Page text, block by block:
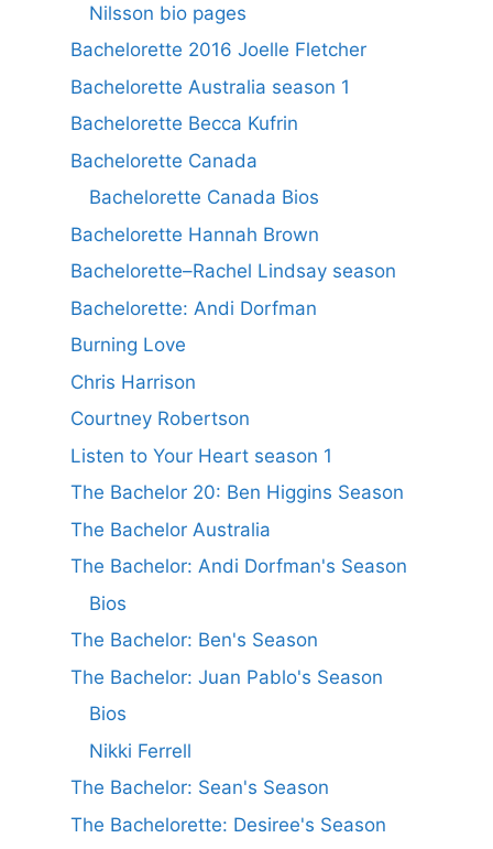
Nilsson bio pages
Bachelorette 2016 Joelle Fletcher
Bachelorette Australia season 1
Bachelorette Becca Kufrin
Bachelorette Canada
Bachelorette Canada Bios
Bachelorette Hannah Brown
Bachelorette–Rachel Lindsay season
Bachelorette: Andi Dorfman
Burning Love
Chris Harrison
Courtney Robertson
Listen to Your Heart season 1
The Bachelor 20: Ben Higgins Season
The Bachelor Australia
The Bachelor: Andi Dorfman's Season
Bios
The Bachelor: Ben's Season
The Bachelor: Juan Pablo's Season
Bios
Nikki Ferrell
The Bachelor: Sean's Season
The Bachelorette: Desiree's Season